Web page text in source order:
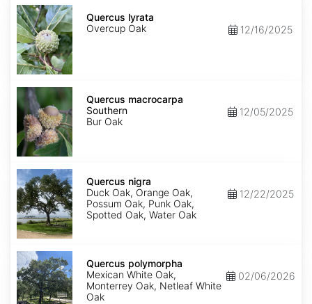
Quercus
lyrata
Quercus lyrata
Overcup Oak
12/16/2025
Quercus
macrocarpa
Southern
Quercus macrocarpa
Southern
Bur Oak
12/05/2025
Quercus
nigra
Quercus nigra
Duck Oak, Orange Oak,
Possum Oak, Punk Oak,
Spotted Oak, Water Oak
12/22/2025
Quercus
polymorpha
Quercus polymorpha
Mexican White Oak,
Monterrey Oak, Netleaf White
Oak
02/06/2026